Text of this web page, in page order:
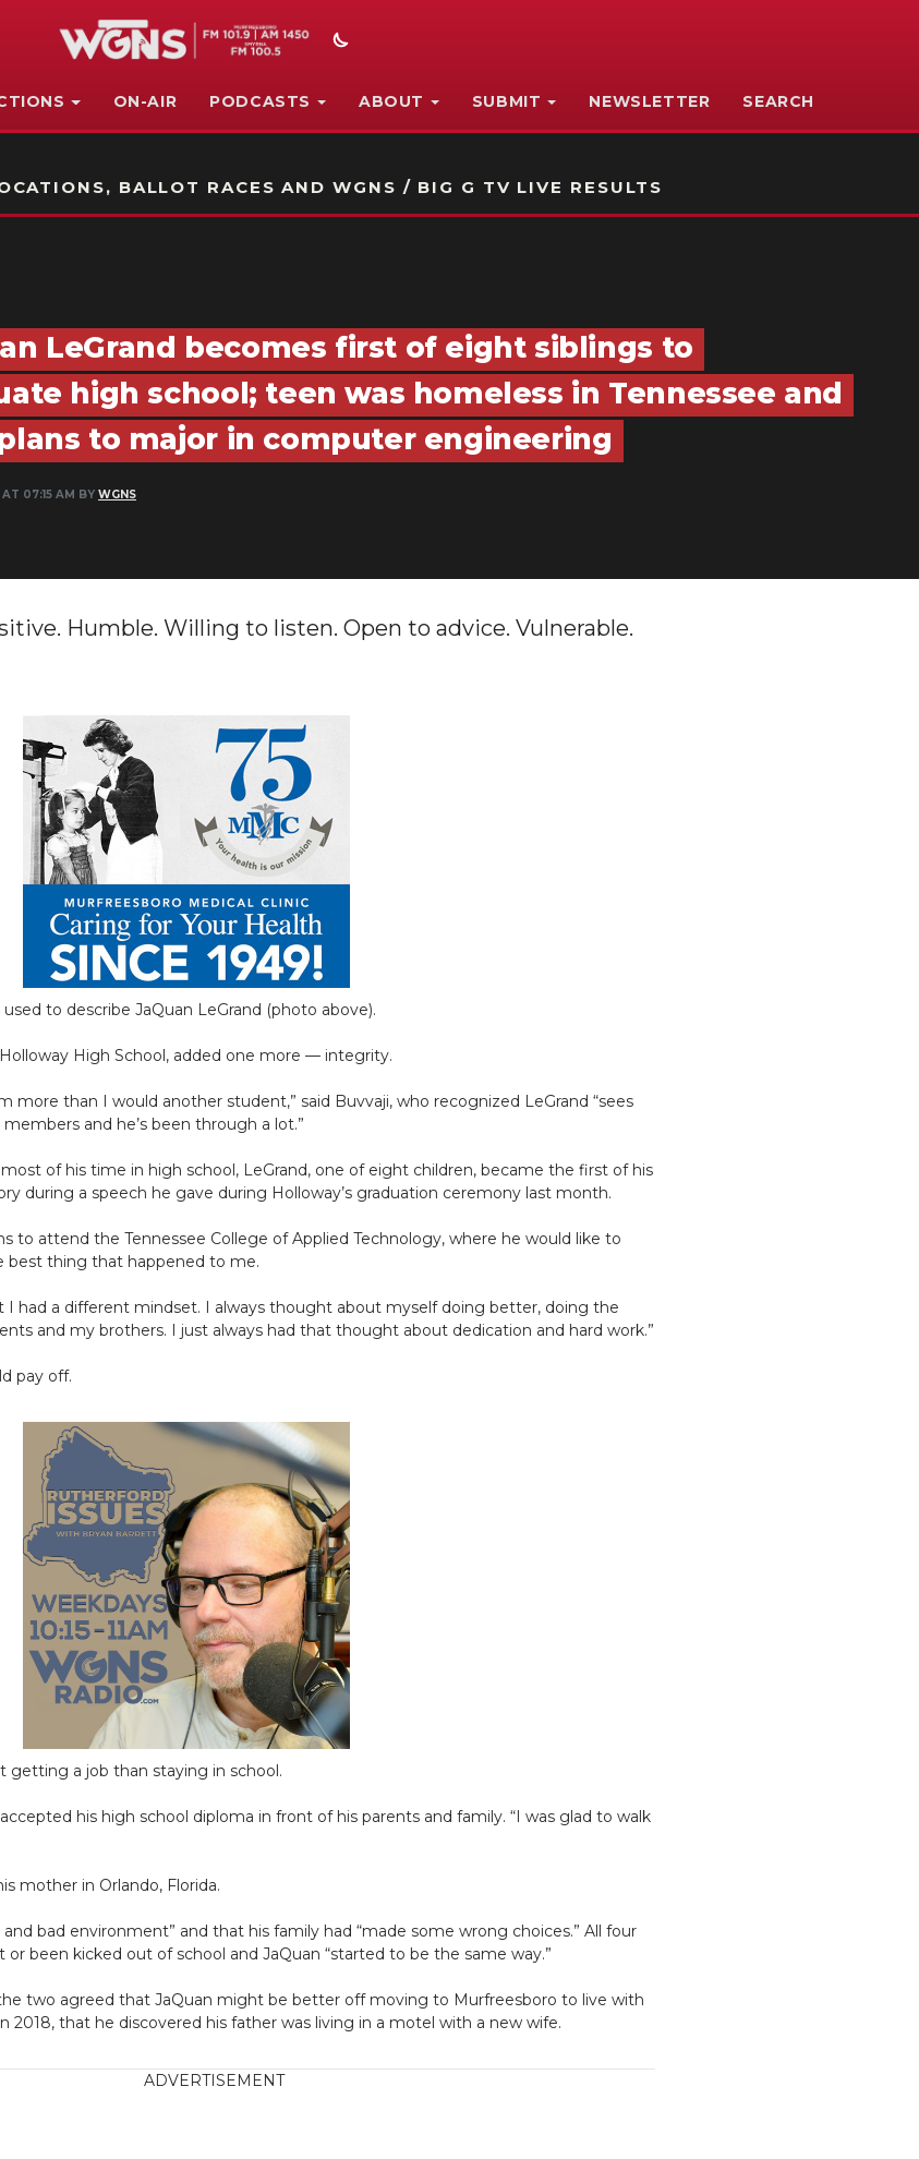
ON-AIR PODCASTS ABOUT SUBMIT NEWSLETTER SEARCH
BALLOT RACES AND WGNS / BIG G TV LIVE RESULTS
LeGrand becomes first of eight siblings to
high school; teen was homeless in Tennessee and
to major in computer engineering
07:15 AM BY WGNS
Humble. Willing to listen. Open to advice. Vulnerable.
to describe JaQuan LeGrand (photo above).
High School, added one more — integrity.
more than I would another student,” said Buvvaji, who recognized LeGrand “sees
and he’s been through a lot.”
of his time in high school, LeGrand, one of eight children, became the first of his
during a speech he gave during Holloway’s graduation ceremony last month.
to attend the Tennessee College of Applied Technology, where he would like to
best thing that happened to me.
I had a different mindset. I always thought about myself doing better, doing the
and my brothers. I just always had that thought about dedication and hard work.”
pay off.
getting a job than staying in school.
his high school diploma in front of his parents and family. “I was glad to walk
mother in Orlando, Florida.
bad environment” and that his family had “made some wrong choices.” All four
been kicked out of school and JaQuan “started to be the same way.”
two agreed that JaQuan might be better off moving to Murfreesboro to live with
2018, that he discovered his father was living in a motel with a new wife.
ADVERTISEMENT